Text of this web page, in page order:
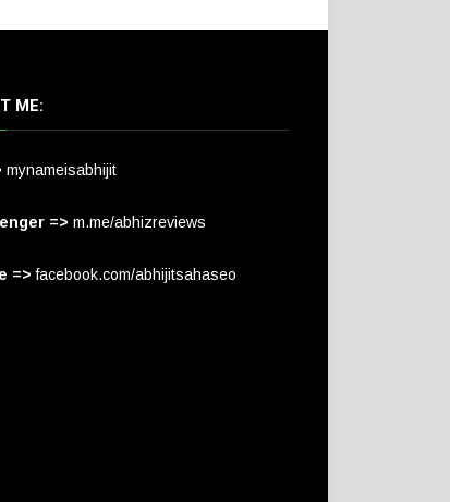
ME:
mynameisabhijit
=> m.me/abhizreviews
=> facebook.com/abhijitsahaseo